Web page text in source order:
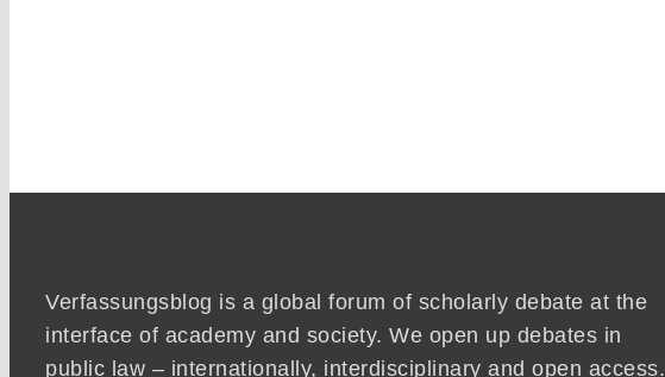
Verfassungsblog is a global forum of scholarly debate at the
interface of academy and society. We open up debates in
public law – internationally, interdisciplinary and open access.